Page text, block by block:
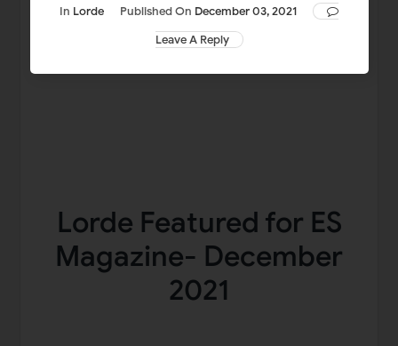
In Lorde Published On December 03, 2021
Leave A Reply
Lorde Featured for ES
Magazine- December
2021